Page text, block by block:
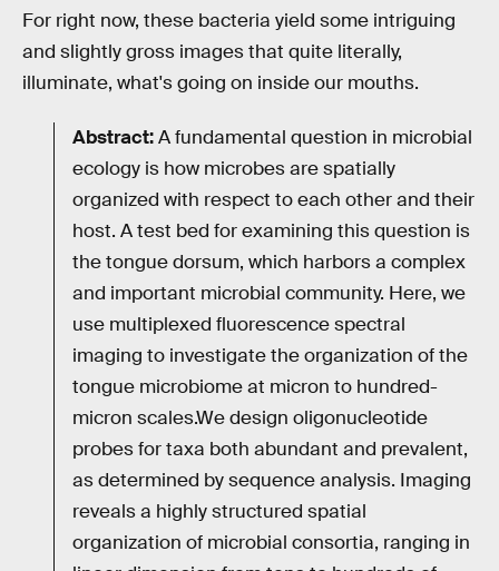
For right now, these bacteria yield some intriguing
and slightly gross images that quite literally,
illuminate, what's going on inside our mouths.
Abstract:A fundamental question in microbial
ecology is how microbes are spatially
organized with respect to each other and their
host. A test bed for examining this question is
the tongue dorsum, which harbors a complex
and important microbial community. Here, we
use multiplexed fluorescence spectral
imaging to investigate the organization of the
tongue microbiome at micron to hundred-
micron scales.We design oligonucleotide
probes for taxa both abundant and prevalent,
as determined by sequence analysis. Imaging
reveals a highly structured spatial
organization of microbial consortia, ranging in